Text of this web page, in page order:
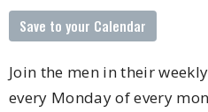
Save to your Calendar
Join the men in their
every Monday of every